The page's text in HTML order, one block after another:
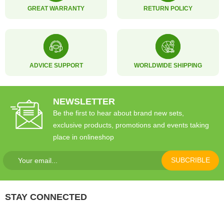
GREAT WARRANTY RETURN POLICY
ADVICE SUPPORT WORLDWIDE SHIPPING
NEWSLETTER
Be the first to hear about brand new sets,
exclusive products, promotions and events taking
place in onlineshop
SUBCRIBLE
STAY CONNECTED